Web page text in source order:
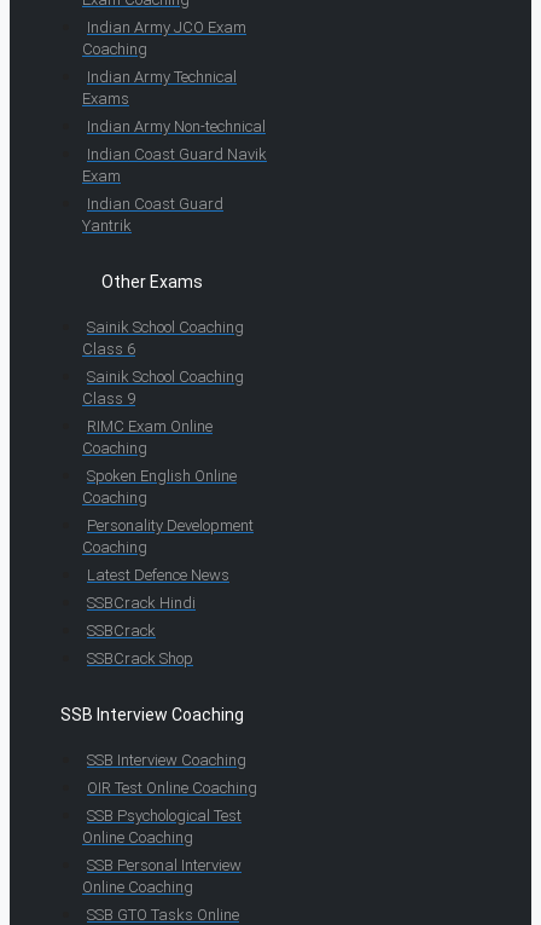
Indian Army JCO Exam
Coaching
Indian Army Technical
Exams
Indian Army Non-technical
Indian Coast Guard Navik
Exam
Indian Coast Guard
Yantrik
Other Exams
Sainik School Coaching
Class 6
Sainik School Coaching
Class 9
RIMC Exam Online
Coaching
Spoken English Online
Coaching
Personality Development
Coaching
Latest Defence News
SSBCrack Hindi
SSBCrack
SSBCrack Shop
SSB Interview Coaching
SSB Interview Coaching
OIR Test Online Coaching
SSB Psychological Test
Online Coaching
SSB Personal Interview
Online Coaching
SSB GTO Tasks Online